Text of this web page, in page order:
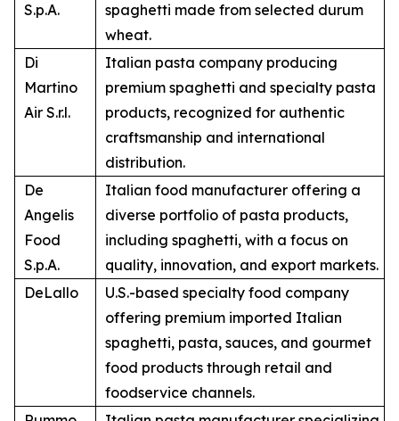
S.p.A.
spaghetti made from selected durum
wheat.
Di
Martino
Air S.r.l.
Italian pasta company producing
premium spaghetti and specialty pasta
products, recognized for authentic
craftsmanship and international
distribution.
De
Angelis
Food
S.p.A.
Italian food manufacturer offering a
diverse portfolio of pasta products,
including spaghetti, with a focus on
quality, innovation, and export markets.
DeLallo
U.S.-based specialty food company
offering premium imported Italian
spaghetti, pasta, sauces, and gourmet
food products through retail and
foodservice channels.